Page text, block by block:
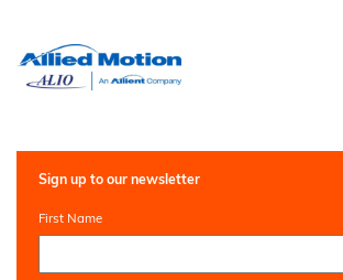
Sign up to our newsletter
First Name